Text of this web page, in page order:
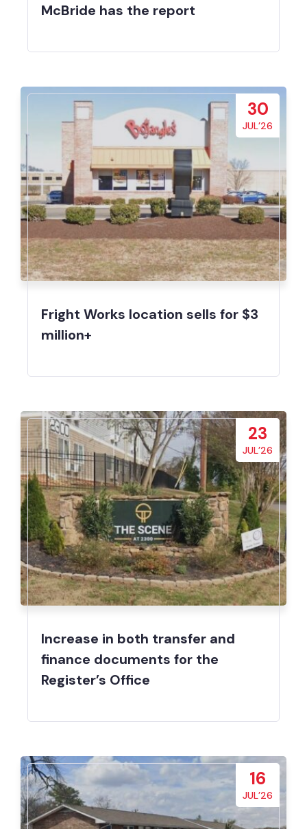
McBride has the report
30
JUL’26
Fright Works location sells for $3
million+
23
JUL’26
Increase in both transfer and
finance documents for the
Register’s Office
16
JUL’26